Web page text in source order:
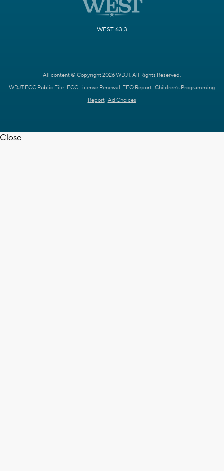
WEST 63.3
All content © Copyright 2026 WDJT. All Rights Reserved.
WDJT FCC Public File FCC License Renewal EEO Report Children's Programming
Report Ad Choices
Close